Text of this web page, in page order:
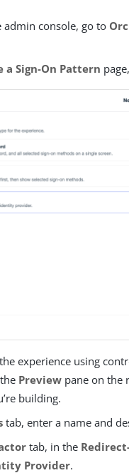
admin console, go to
a Sign-On Pattern
experience using
Preview pane on the
building.
tab, enter a name and
tab, in the
Provider.